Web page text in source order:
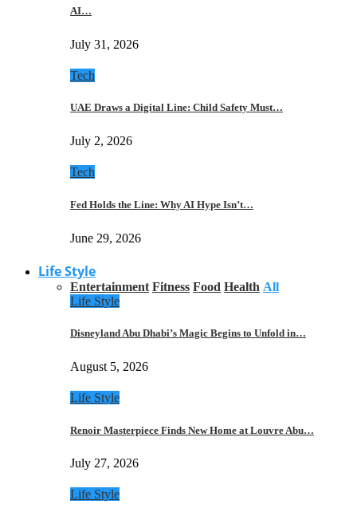
AI…
July 31, 2026
Tech
UAE Draws a Digital Line: Child Safety Must…
July 2, 2026
Tech
Fed Holds the Line: Why AI Hype Isn’t…
June 29, 2026
Life Style
Entertainment Fitness Food Health All
Life Style
Disneyland Abu Dhabi’s Magic Begins to Unfold in…
August 5, 2026
Life Style
Renoir Masterpiece Finds New Home at Louvre Abu…
July 27, 2026
Life Style